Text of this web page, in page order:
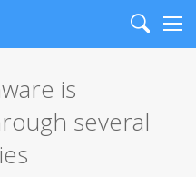
Search
is
several